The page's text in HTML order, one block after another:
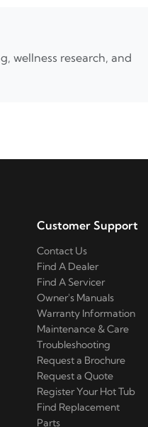
wellness research, and
Customer Support
Contact Us
Find A Dealer
Find A Servicer
Owner's Manuals
Warranty Information
Maintenance & Care
Troubleshooting
Request a Brochure
Request a Quote
Register Your Hot Tub
Find Replacement
Parts